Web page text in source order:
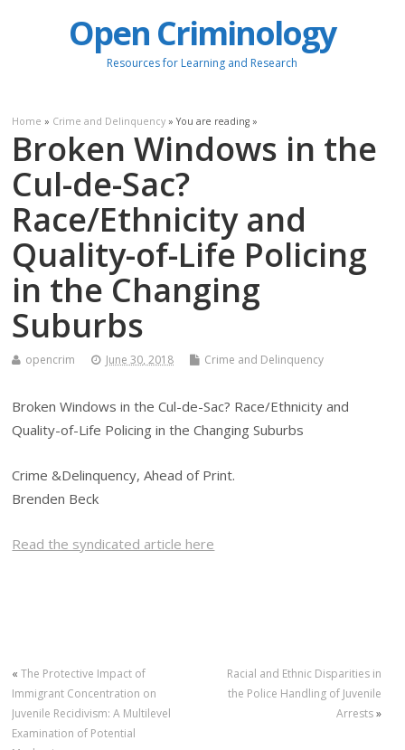
Open Criminology
Resources for Learning and Research
Home » Crime and Delinquency » You are reading »
Broken Windows in the
Cul-de-Sac?
Race/Ethnicity and
Quality-of-Life Policing
in the Changing
Suburbs
opencrim June 30, 2018 Crime and Delinquency
Broken Windows in the Cul-de-Sac? Race/Ethnicity and
Quality-of-Life Policing in the Changing Suburbs
Crime &Delinquency, Ahead of Print.
Brenden Beck
Read the syndicated article here
«The Protective Impact of
Immigrant Concentration on
Juvenile Recidivism: A Multilevel
Examination of Potential
Racial and Ethnic Disparities in
the Police Handling of Juvenile
Arrests»